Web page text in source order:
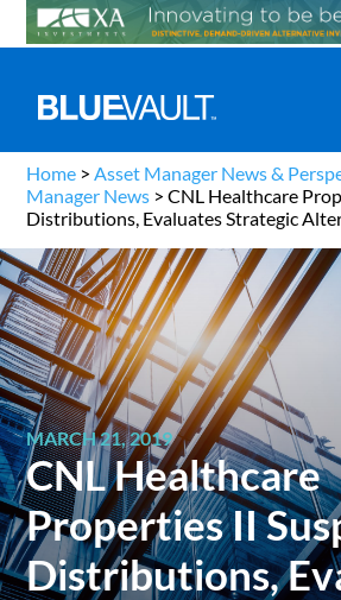
Home >Asset Manager News &
Manager News >CNL Healthcare
Distributions, Evaluates Strategic
MARCH 21, 2019
CNL Healthcare
Properties II
Distributions,